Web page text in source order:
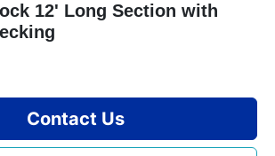
12' Long Section with
Contact Us